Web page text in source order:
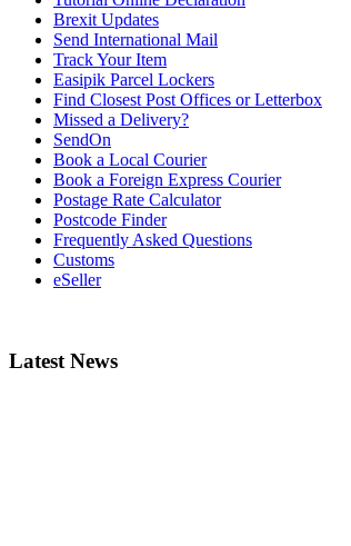
Brexit Updates
Send International Mail
Track Your Item
Easipik Parcel Lockers
Find Closest Post Offices or Letterbox
Missed a Delivery?
SendOn
Book a Local Courier
Book a Foreign Express Courier
Postage Rate Calculator
Postcode Finder
Frequently Asked Questions
Customs
eSeller
Latest News